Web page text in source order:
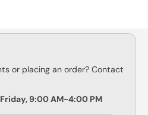
or placing an order? Contact
9:00 AM-4:00 PM